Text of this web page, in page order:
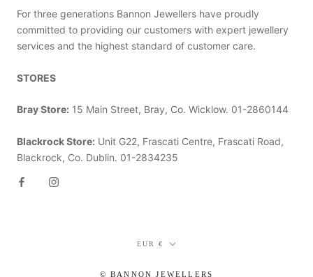
For three generations Bannon Jewellers have proudly
committed to providing our customers with expert jewellery
services and the highest standard of customer care.
STORES
Bray Store: 15 Main Street, Bray, Co. Wicklow. 01-2860144
Blackrock Store: Unit G22, Frascati Centre, Frascati Road,
Blackrock, Co. Dublin. 01-2834235
Currency
EUR €
© BANNON JEWELLERS